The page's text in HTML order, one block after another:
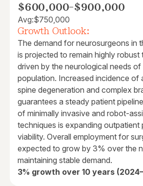
$600,000-$900,000
Avg:$750,000
Growth Outlook:
The demand for neurosurgeons in
is projected to remain highly
driven by the neurological needs of
population. Increased incidence of
spine degeneration and complex
guarantees a steady patient
of minimally invasive and robot-
techniques is expanding outpatient
viability. Overall employment for
expected to grow by 3% over the
maintaining stable demand.
3% growth over 10 years